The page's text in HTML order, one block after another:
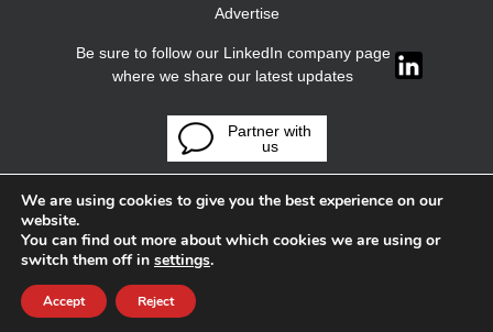
Advertise
Be sure to follow our LinkedIn company page
where we share our latest updates
Partner with
us
We are using cookies to give you the best experience on our
website.
You can find out more about which cookies we are using or
switch them off in settings.
Accept Reject